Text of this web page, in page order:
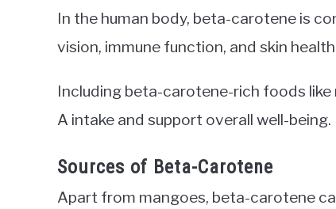
In the human body, beta-carotene is
vision, immune function, and skin
Including beta-carotene-rich foods
A intake and support overall well-being.
Sources of Beta-Carotene
Apart from mangoes, beta-carotene